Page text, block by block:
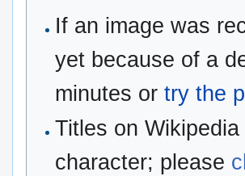
If an image was
yet because of a
minutes or try the
Titles on
character; please